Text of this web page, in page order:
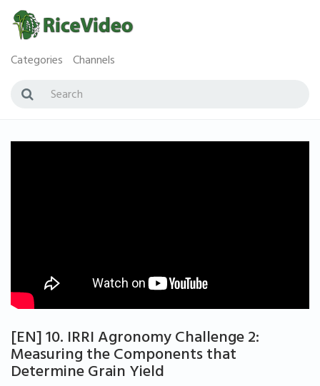
Categories Channels
[EN] 10. IRRI Agronomy Challenge 2:
Measuring the Components that
Determine Grain Yield